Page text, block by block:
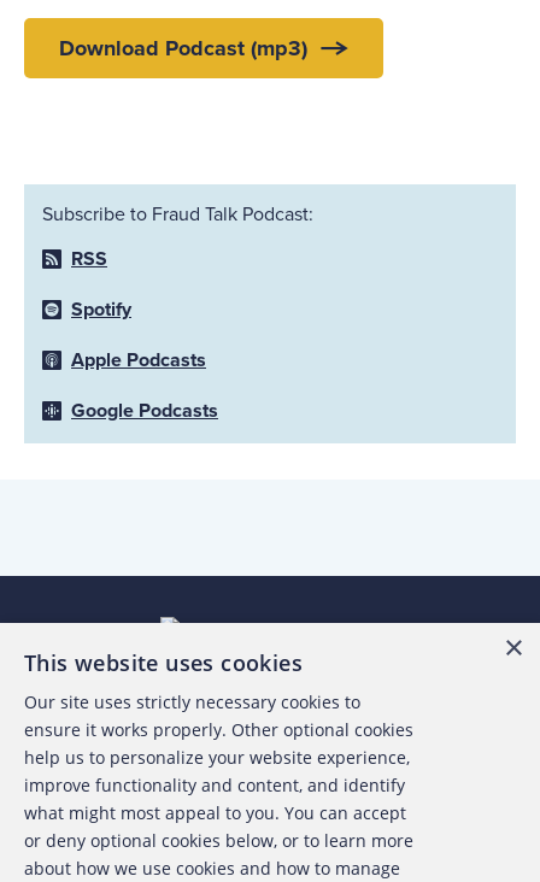
Download Podcast (mp3)
Subscribe to Fraud Talk Podcast:
RSS
Spotify
Apple Podcasts
Google Podcasts
About the ACFE
Contact Us
For Media
×
This website uses cookies
Our site uses strictly necessary cookies to
ensure it works properly. Other optional cookies
help us to personalize your website experience,
improve functionality and content, and identify
what might most appeal to you. You can accept
or deny optional cookies below, or to learn more
about how we use cookies and how to manage